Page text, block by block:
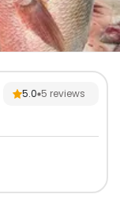
5.0 5 reviews